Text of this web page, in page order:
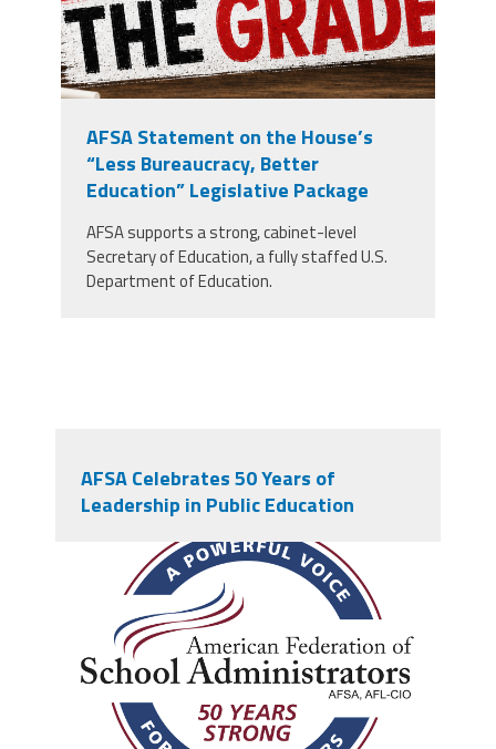
AFSA Statement on the House’s
“Less Bureaucracy, Better
Education” Legislative Package
AFSA supports a strong, cabinet-level
Secretary of Education, a fully staffed U.S.
Department of Education.
AFSA Celebrates 50 Years of
Leadership in Public Education
afsa_50_years.png